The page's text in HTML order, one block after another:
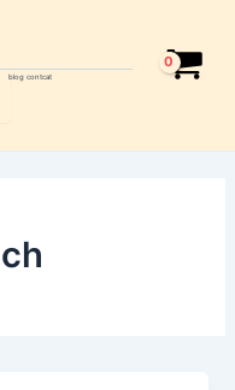
blog contcat